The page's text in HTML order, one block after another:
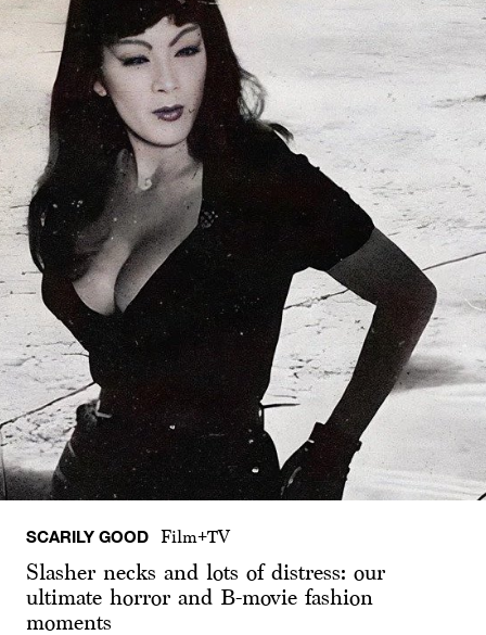
SCARILY GOOD Film+TV
Slasher necks and lots of distress: our
ultimate horror and B-movie fashion
moments